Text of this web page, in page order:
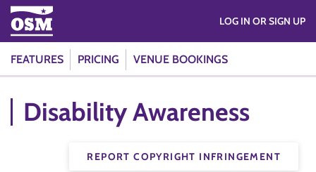
FEATURES PRICING VENUE BOOKINGS
LOG IN OR SIGN UP
Disability Awareness
REPORT COPYRIGHT INFRINGEMENT